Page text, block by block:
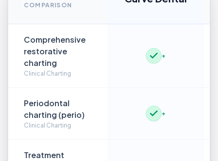
COMPARISON
Comprehensive
restorative
charting
Clinical Charting
+
Periodontal
charting (perio)
Clinical Charting
+
Treatment